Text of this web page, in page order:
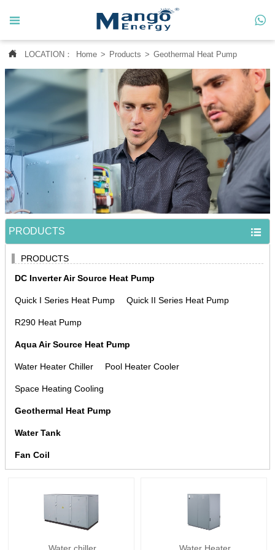
 
 LOCATION： Home > Products > Geothermal Heat Pump
PRODUCTS 
PRODUCTS
DC Inverter Air Source Heat Pump
Quick I Series Heat Pump Quick II Series Heat Pump
R290 Heat Pump
Aqua Air Source Heat Pump
Water Heater Chiller Pool Heater Cooler
Space Heating Cooling
Geothermal Heat Pump
Water Tank
Fan Coil
 Home
About Us
 Products
 News

